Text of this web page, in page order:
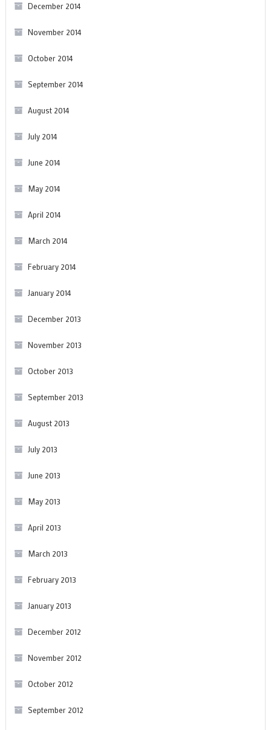
December 2014
November 2014
October 2014
September 2014
August 2014
July 2014
June 2014
May 2014
April 2014
March 2014
February 2014
January 2014
December 2013
November 2013
October 2013
September 2013
August 2013
July 2013
June 2013
May 2013
April 2013
March 2013
February 2013
January 2013
December 2012
November 2012
October 2012
September 2012